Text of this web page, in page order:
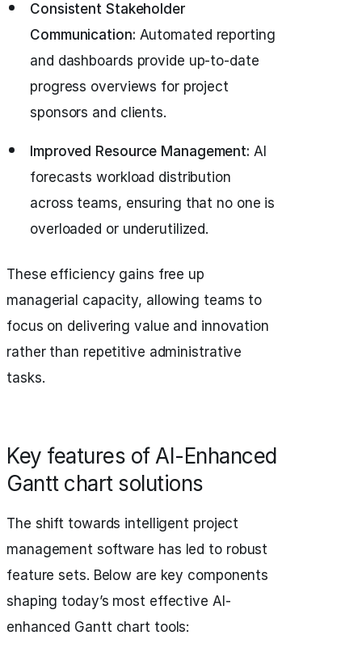
Consistent Stakeholder
Communication: Automated reporting
and dashboards provide up-to-date
progress overviews for project
sponsors and clients.
Improved Resource Management: AI
forecasts workload distribution
across teams, ensuring that no one is
overloaded or underutilized.
These efficiency gains free up
managerial capacity, allowing teams to
focus on delivering value and innovation
rather than repetitive administrative
tasks.
Key features of AI-Enhanced
Gantt chart solutions
The shift towards intelligent project
management software has led to robust
feature sets. Below are key components
shaping today’s most effective AI-
enhanced Gantt chart tools: